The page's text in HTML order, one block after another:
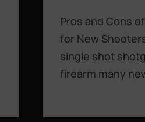
Pros and Cons
for New
single shot
firearm many